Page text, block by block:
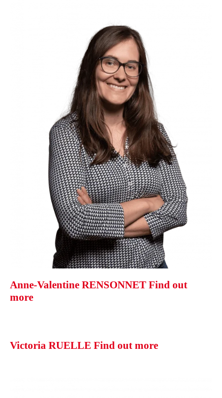
Anne-Valentine RENSONNET Find out
more
Victoria RUELLE Find out more